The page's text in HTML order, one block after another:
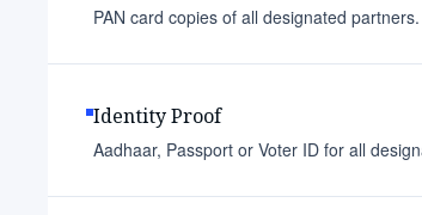
PAN card copies of all designated partners.
Identity Proof
Aadhaar, Passport or Voter ID for all